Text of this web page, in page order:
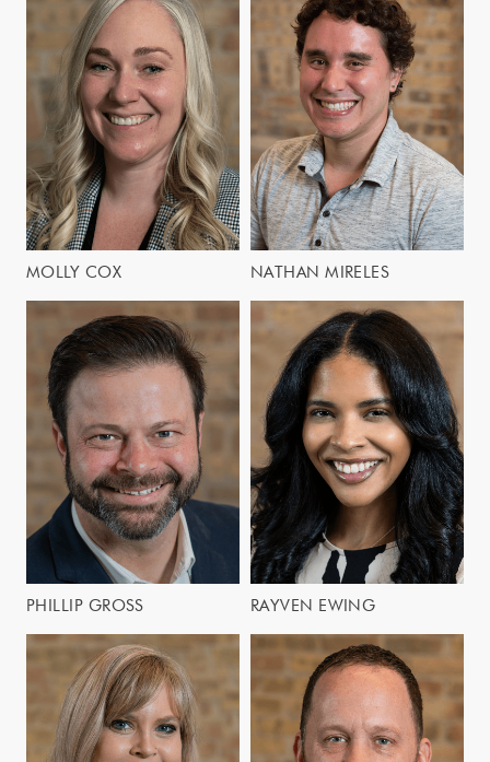
MOLLY COX NATHAN MIRELES
PHILLIP GROSS RAYVEN EWING